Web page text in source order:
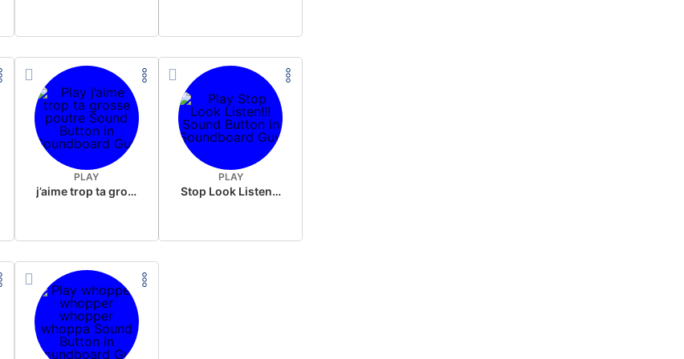
PLAY
j’aime trop ta grosse poutre
PLAY
Stop Look Listen!!!